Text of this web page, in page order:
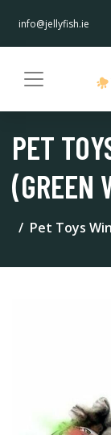
info@jellyfish.ie
PET
(GREEN
Pet Toys